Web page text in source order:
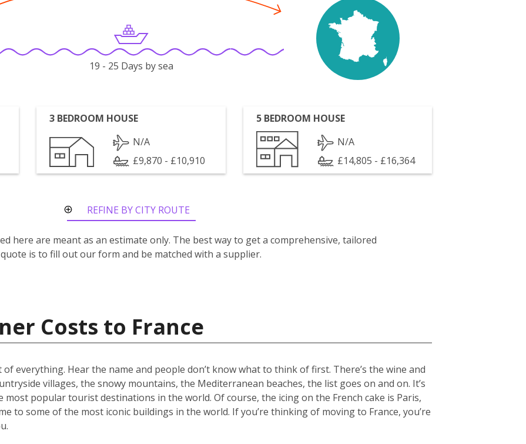
19 - 25 Days by sea
3 BEDROOM HOUSE
N/A
£9,870 - £10,910
5 BEDROOM HOUSE
N/A
£14,805 - £16,364
REFINE BY CITY ROUTE
here are meant as an estimate only. The best way to get a comprehensive, tailored
quote is to fill out our form and be matched with a supplier.
Costs to France
everything. Hear the name and people don’t know what to think of first. There’s the wine and
villages, the snowy mountains, the Mediterranean beaches, the list goes on and on. It’s
popular tourist destinations in the world. Of course, the icing on the French cake is Paris,
to some of the most iconic buildings in the world. If you’re thinking of moving to France, you’re